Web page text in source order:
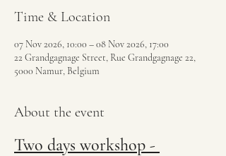
Time & Location
07 Nov 2026, 10:00 – 08 Nov 2026, 17:00
22 Grandgagnage Street, Rue Grandgagnage 22,
5000 Namur, Belgium
About the event
Two days workshop -